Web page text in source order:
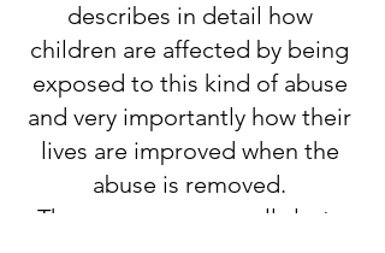
describes in detail how
children are affected by being
exposed to this kind of abuse
and very importantly how their
lives are improved when the
abuse is removed.
The programme usually lasts